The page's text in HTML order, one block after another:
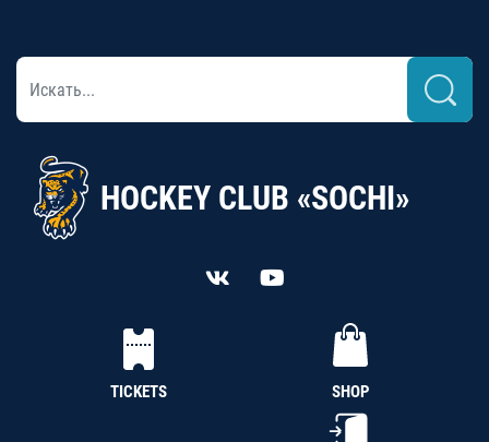
HOCKEY CLUB «SOCHI»
TICKETS SHOP